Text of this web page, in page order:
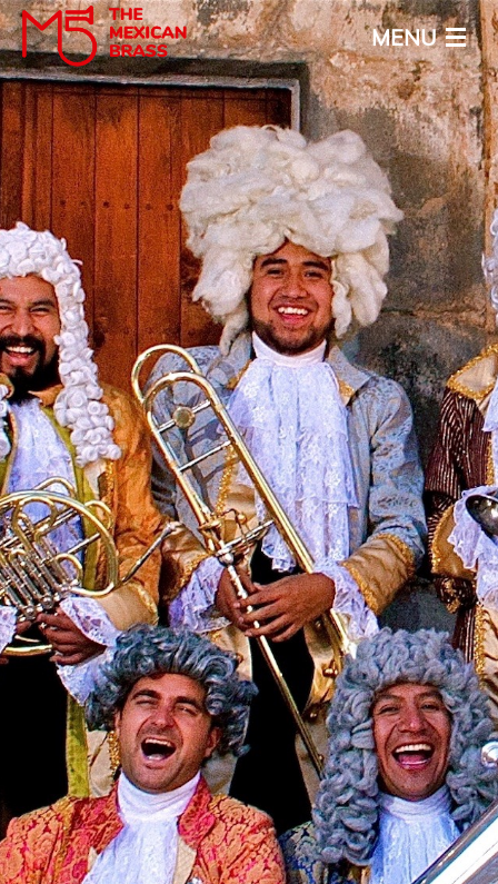
MENU
Home
About
Calendar
Media
News
Contact
ENG ESP